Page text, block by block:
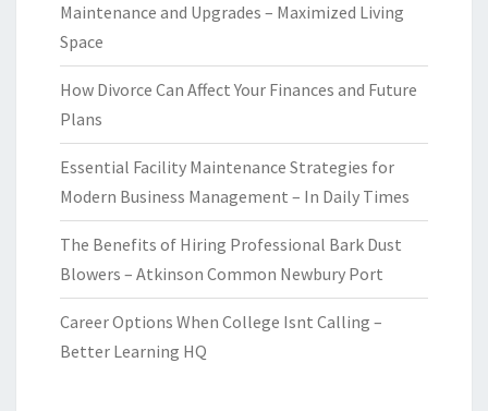
Maintenance and Upgrades – Maximized Living
Space
How Divorce Can Affect Your Finances and Future
Plans
Essential Facility Maintenance Strategies for
Modern Business Management – In Daily Times
The Benefits of Hiring Professional Bark Dust
Blowers – Atkinson Common Newbury Port
Career Options When College Isnt Calling –
Better Learning HQ